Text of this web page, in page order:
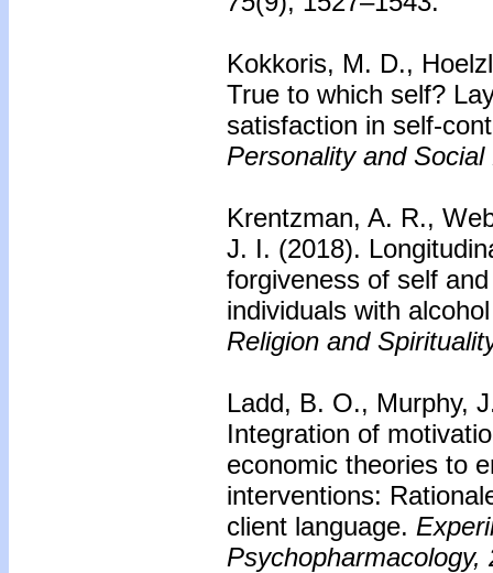
Kokkoris, M. D.,
True to which self?
satisfaction in self-
Personality and Social
Krentzman, A. R.,
J. I. (2018).
forgiveness of self
individuals with
Religion and
Ladd, B. O., Murphy,
Integration of
economic theories to
interventions:
client language.
Psychopharmacology,